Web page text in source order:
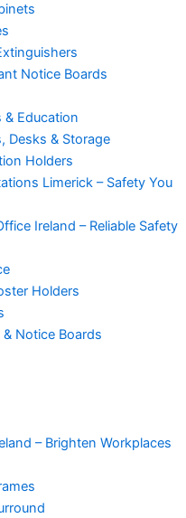
Notice Boards
Education
Desks & Storage
Holders
Limerick – Safety You
Ireland – Reliable Safety
Holders
Notice Boards
– Brighten Workplaces